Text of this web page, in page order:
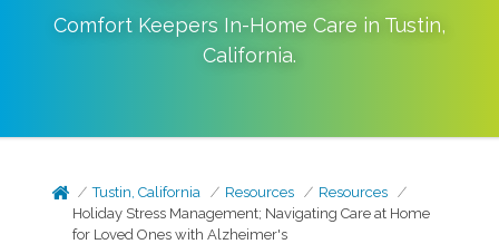
Comfort Keepers In-Home Care in Tustin,
California.
Tustin, California Resources
Resources
Holiday Stress Management; Navigating Care at Home
for Loved Ones with Alzheimer's